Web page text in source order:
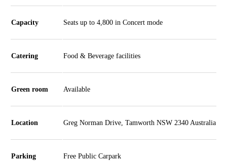
Vouchers
Capacity Seats up to 4,800 in Concert mode
Catering Food & Beverage facilities
Green room Available
Location Greg Norman Drive, Tamworth NSW 2340 Australia
Parking Free Public Carpark